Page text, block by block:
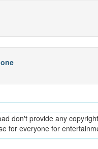
don't provide any
for everyone for